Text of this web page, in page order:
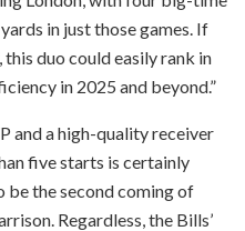
in just those games. If
duo could easily rank in
in 2025 and beyond.”
and a high-quality receiver
five starts is certainly
be the second coming of
Regardless, the Bills’